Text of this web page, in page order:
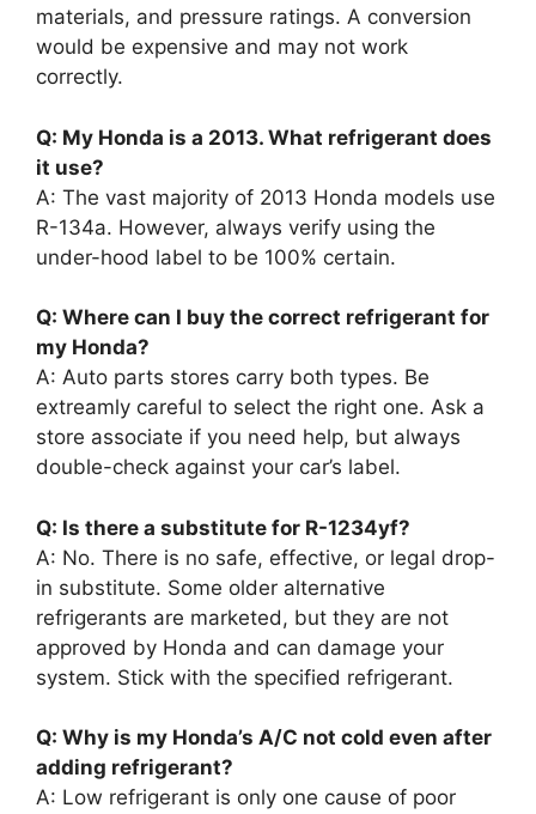
materials, and pressure ratings. A conversion
would be expensive and may not work
correctly.
Q: My Honda is a 2013. What refrigerant does
it use?
A: The vast majority of 2013 Honda models use
R-134a. However, always verify using the
under-hood label to be 100% certain.
Q: Where can I buy the correct refrigerant for
my Honda?
A: Auto parts stores carry both types. Be
extreamly careful to select the right one. Ask a
store associate if you need help, but always
double-check against your car’s label.
Q: Is there a substitute for R-1234yf?
A: No. There is no safe, effective, or legal drop-
in substitute. Some older alternative
refrigerants are marketed, but they are not
approved by Honda and can damage your
system. Stick with the specified refrigerant.
Q: Why is my Honda’s A/C not cold even after
adding refrigerant?
A: Low refrigerant is only one cause of poor